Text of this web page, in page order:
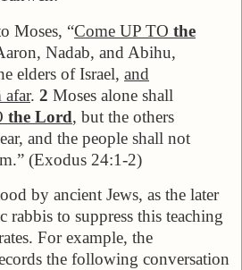
Moses, “Come UP TO the
Nadab, and Abihu,
elders of Israel, and
. 2 Moses alone shall
the Lord, but the others
and the people shall not
(Exodus 24:1-2)
by ancient Jews, as the later
rabbis to suppress this teaching
For example, the
the following conversation